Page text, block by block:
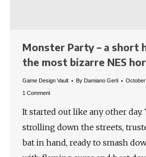
Monster Party – a short
the most bizarre NES
Game Design Vault By Damiano Gerli
1 Comment
It started out like any other day.
strolling down the streets,
bat in hand, ready to smash